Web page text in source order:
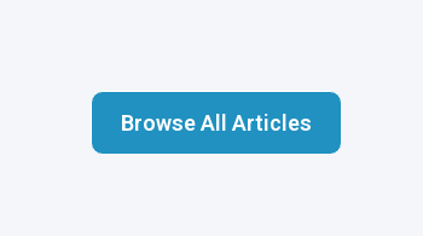
Browse All Articles